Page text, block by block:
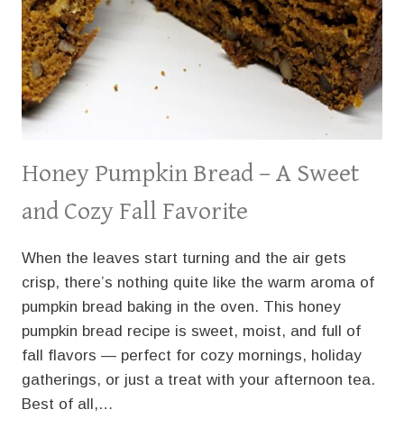
Honey Pumpkin Bread – A Sweet
and Cozy Fall Favorite
When the leaves start turning and the air gets
crisp, there’s nothing quite like the warm aroma of
pumpkin bread baking in the oven. This honey
pumpkin bread recipe is sweet, moist, and full of
fall flavors — perfect for cozy mornings, holiday
gatherings, or just a treat with your afternoon tea.
Best of all,…